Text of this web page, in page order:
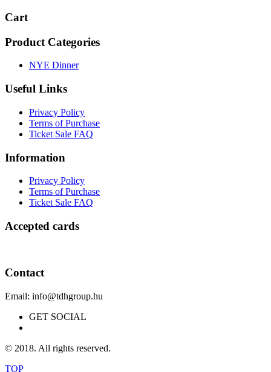
Cart
Product Categories
NYE Dinner
Useful Links
Privacy Policy
Terms of Purchase
Ticket Sale FAQ
Information
Privacy Policy
Terms of Purchase
Ticket Sale FAQ
Accepted cards
Contact
Email: info@tdhgroup.hu
GET SOCIAL
© 2018. All rights reserved.
TOP